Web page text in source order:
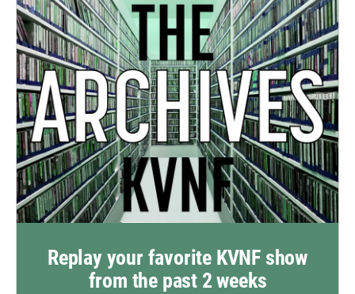
Replay your favorite KVNF show
from the past 2 weeks